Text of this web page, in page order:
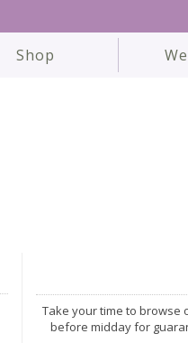
Shop
Take your time to browse
before midday for